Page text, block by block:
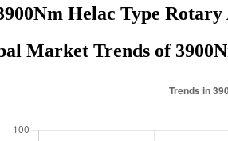
Helac Type
Market Trends of